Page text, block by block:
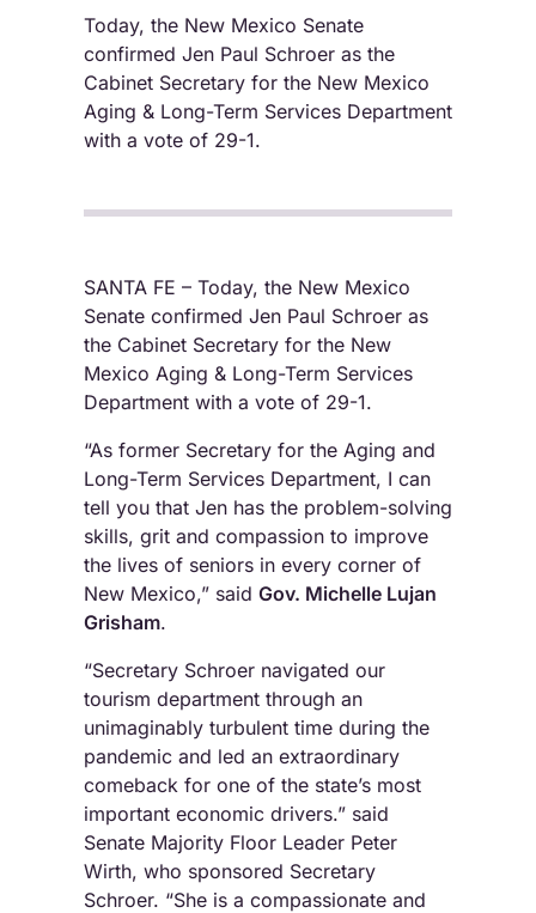
Today, the New Mexico Senate
confirmed Jen Paul Schroer as the
Cabinet Secretary for the New Mexico
Aging & Long-Term Services Department
with a vote of 29-1.
SANTA FE – Today, the New Mexico
Senate confirmed Jen Paul Schroer as
the Cabinet Secretary for the New
Mexico Aging & Long-Term Services
Department with a vote of 29-1.
“As former Secretary for the Aging and
Long-Term Services Department, I can
tell you that Jen has the problem-solving
skills, grit and compassion to improve
the lives of seniors in every corner of
New Mexico,” said Gov. Michelle Lujan
Grisham.
“Secretary Schroer navigated our
tourism department through an
unimaginably turbulent time during the
pandemic and led an extraordinary
comeback for one of the state’s most
important economic drivers.” said
Senate Majority Floor Leader Peter
Wirth, who sponsored Secretary
Schroer. “She is a compassionate and